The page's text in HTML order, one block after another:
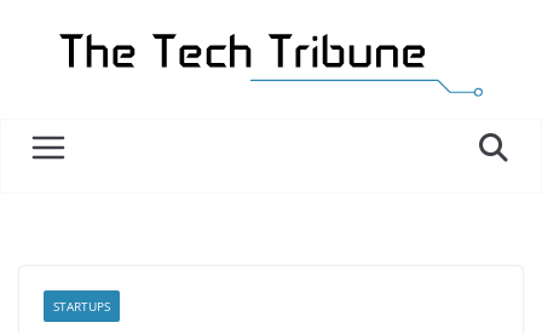
STARTUPS